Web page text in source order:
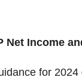
Net Income
for